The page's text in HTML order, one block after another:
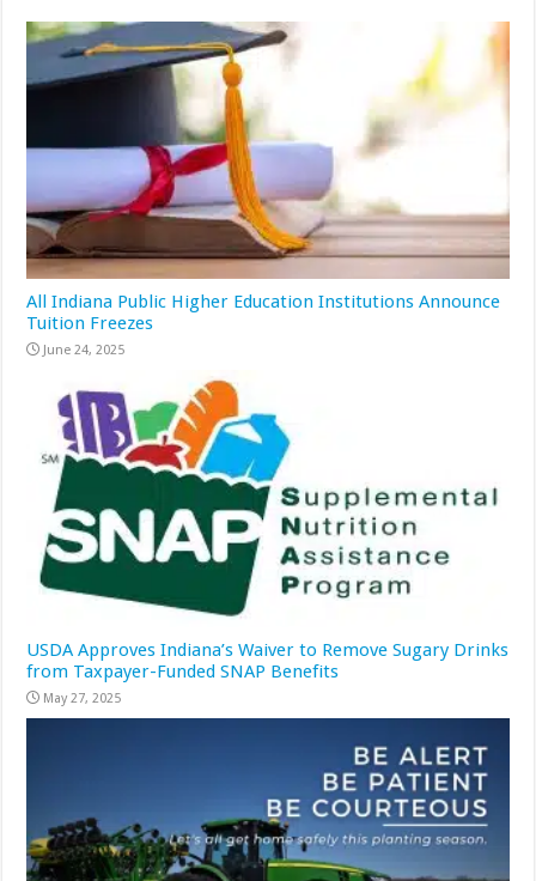
All Indiana Public Higher Education Institutions Announce
Tuition Freezes
June 24, 2025
USDA Approves Indiana’s Waiver to Remove Sugary Drinks
from Taxpayer-Funded SNAP Benefits
May 27, 2025